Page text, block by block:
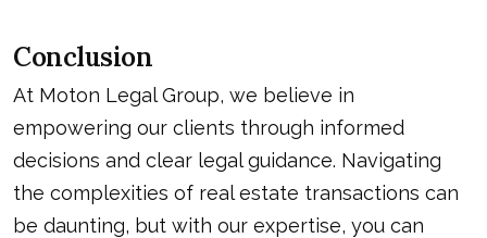
Conclusion
At Moton Legal Group, we believe in
empowering our clients through informed
decisions and clear legal guidance. Navigating
the complexities of real estate transactions can
be daunting, but with our expertise, you can